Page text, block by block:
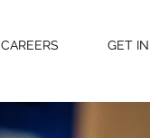
CAREERS GET